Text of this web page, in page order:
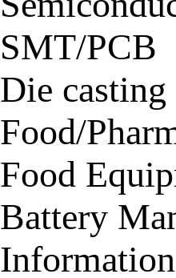
SMT/PCB
Die casting
Food/
Food
Battery
Information